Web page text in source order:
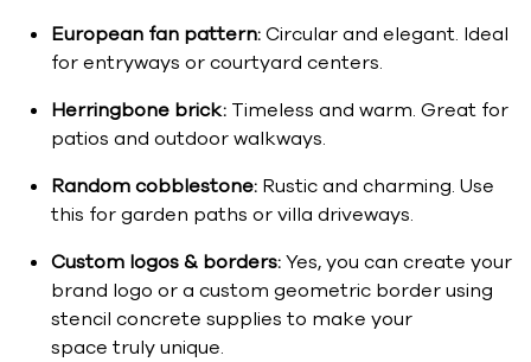
European fan pattern:Circular and elegant. Ideal
for entryways or courtyard centers.
Herringbone brick: Timeless and warm. Great for
patios and outdoor walkways.
Random cobblestone: Rustic and charming. Use
this for garden paths or villa driveways.
Custom logos & borders:Yes, you can create your
brand logo or a custom geometric border using
stencil concrete supplies to make your
space truly unique.